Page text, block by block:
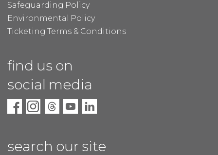
Safeguarding Policy
Environmental Policy
Ticketing Terms & Conditions
find us on
social media
search our site